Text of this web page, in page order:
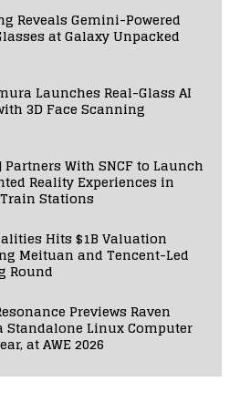
Reveals Gemini-Powered
at Galaxy Unpacked
Launches Real-Glass AI
3D Face Scanning
Partners With SNCF to Launch
Reality Experiences in
Stations
Hits $1B Valuation
Meituan and Tencent-Led
Round
Previews Raven
Standalone Linux Computer
at AWE 2026